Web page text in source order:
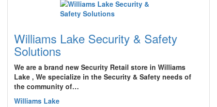
Williams Lake Security & Safety
Solutions
We are a brand new Security Retail store in Williams
Lake , We specialize in the Security & Safety needs of
the community of…
Williams Lake